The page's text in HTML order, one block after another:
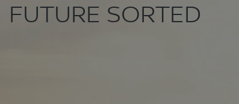
FUTURE SORTED